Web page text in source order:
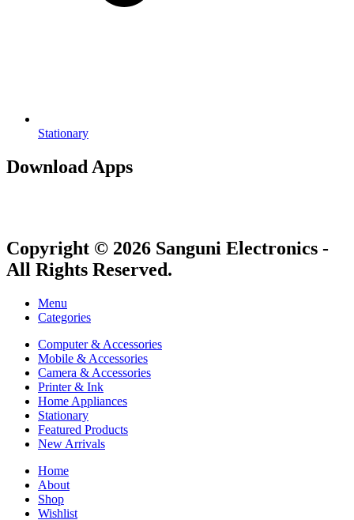
Stationary
Download Apps
Copyright © 2026 Sanguni Electronics -
All Rights Reserved.
Menu
Categories
Computer & Accessories
Mobile & Accessories
Camera & Accessories
Printer & Ink
Home Appliances
Stationary
Featured Products
New Arrivals
Home
About
Shop
Wishlist